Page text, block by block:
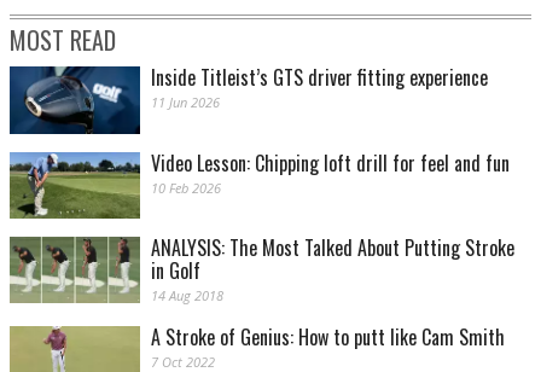
MOST READ
Inside Titleist’s GTS driver fitting experience
11 Jun 2026
Video Lesson: Chipping loft drill for feel and fun
10 Feb 2026
ANALYSIS: The Most Talked About Putting Stroke
in Golf
14 Aug 2018
A Stroke of Genius: How to putt like Cam Smith
7 Oct 2022